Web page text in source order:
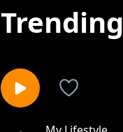
Trending